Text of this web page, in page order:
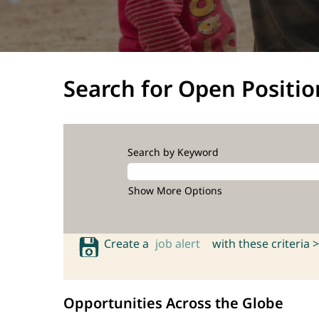
Search for Open
Search by Keyword
Show More Options
Create a job alert with these criteria >
Opportunities Across the Globe